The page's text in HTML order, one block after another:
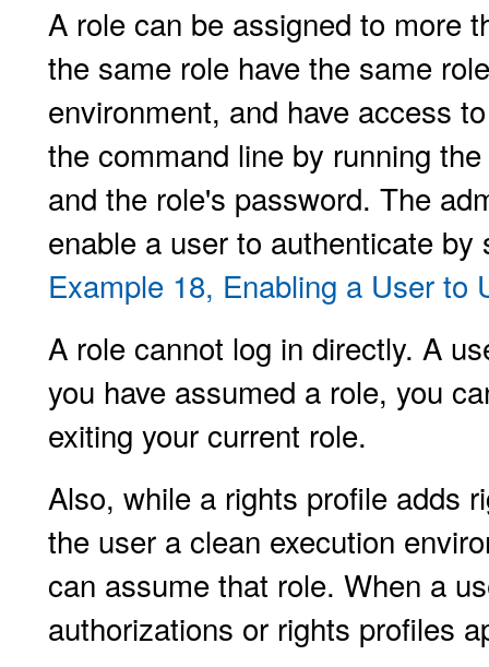
A role can be assigned to more
the same role have the same
environment, and have access
the command line by running the
and the role's password. The
enable a user to authenticate
Example 18, Enabling a User to
A role cannot log in directly. A
you have assumed a role, you
exiting your current role.
Also, while a rights profile adds
the user a clean execution
can assume that role. When a
authorizations or rights profiles